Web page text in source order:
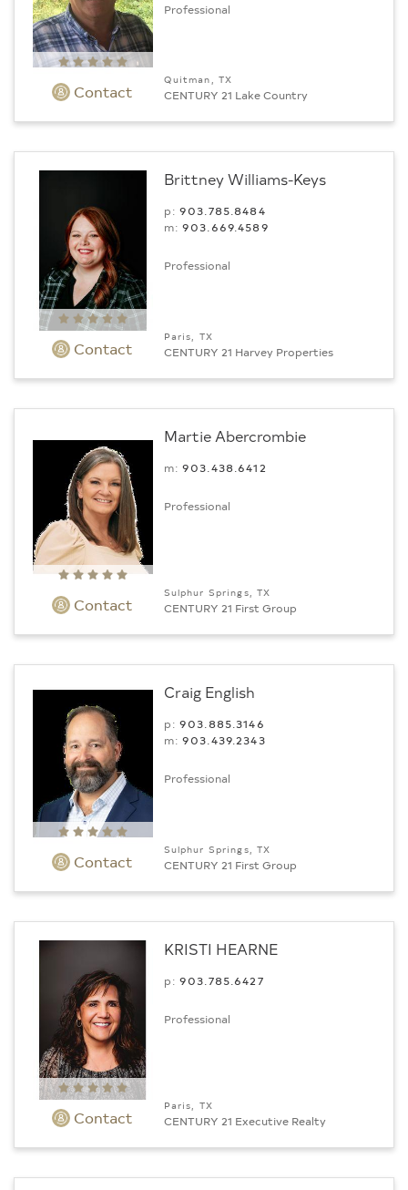
Contact
Professional
Quitman, TX
CENTURY 21 Lake Country
Contact
Brittney Williams-Keys
p:903.785.8484
m:903.669.4589
Professional
Paris, TX
CENTURY 21 Harvey Properties
Contact
Martie Abercrombie
m:903.438.6412
Professional
Sulphur Springs, TX
CENTURY 21 First Group
Contact
Craig English
p:903.885.3146
m:903.439.2343
Professional
Sulphur Springs, TX
CENTURY 21 First Group
Contact
KRISTI HEARNE
p:903.­785.6427
Professional
Paris, TX
CENTURY 21 Executive Realty